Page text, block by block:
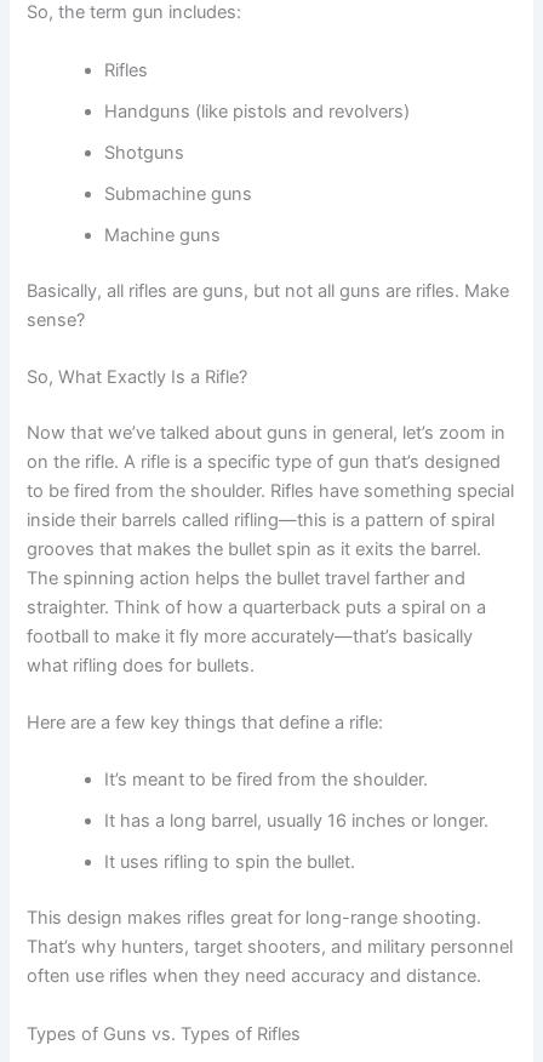
So, the term gun includes:
Rifles
Handguns (like pistols and revolvers)
Shotguns
Submachine guns
Machine guns
Basically, all rifles are guns, but not all guns are rifles. Make
sense?
So, What Exactly Is a Rifle?
Now that we’ve talked about guns in general, let’s zoom in
on the rifle. A rifle is a specific type of gun that’s designed
to be fired from the shoulder. Rifles have something special
inside their barrels called rifling—this is a pattern of spiral
grooves that makes the bullet spin as it exits the barrel.
The spinning action helps the bullet travel farther and
straighter. Think of how a quarterback puts a spiral on a
football to make it fly more accurately—that’s basically
what rifling does for bullets.
Here are a few key things that define a rifle:
It’s meant to be fired from the shoulder.
It has a long barrel, usually 16 inches or longer.
It uses rifling to spin the bullet.
This design makes rifles great for long-range shooting.
That’s why hunters, target shooters, and military personnel
often use rifles when they need accuracy and distance.
Types of Guns vs. Types of Rifles